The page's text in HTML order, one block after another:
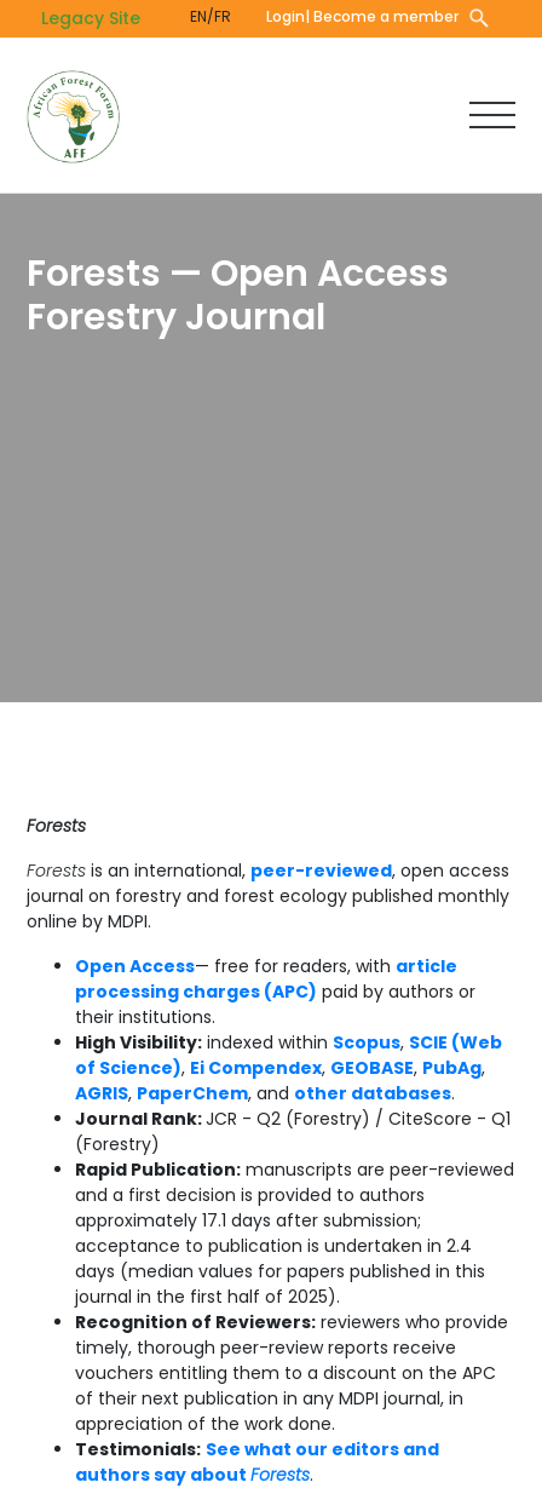
to
content
Legacy Site EN/FR Login| Become a member
Forests — Open Access
Forestry Journal
Forests
Forests is an international, peer-reviewed, open access
journal on forestry and forest ecology published monthly
online by MDPI.
Open Access— free for readers, with article
processing charges (APC) paid by authors or
their institutions.
High Visibility: indexed within Scopus, SCIE (Web
of Science), Ei Compendex, GEOBASE, PubAg,
AGRIS, PaperChem, and other databases.
Journal Rank:JCR - Q2 (Forestry) / CiteScore - Q1
(Forestry)
Rapid Publication: manuscripts are peer-reviewed
and a first decision is provided to authors
approximately 17.1 days after submission;
acceptance to publication is undertaken in 2.4
days (median values for papers published in this
journal in the first half of 2025).
Recognition of Reviewers: reviewers who provide
timely, thorough peer-review reports receive
vouchers entitling them to a discount on the APC
of their next publication in any MDPI journal, in
appreciation of the work done.
Testimonials: See what our editors and
authors say aboutForests.